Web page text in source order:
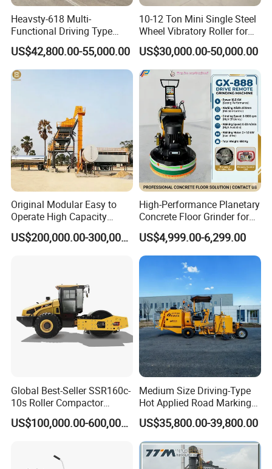
Heavsty-618 Multi-
Functional Driving Type
Road Thermoplastic Road
Marking Machine
Equipment
US$42,800.00-55,000.00
10-12 Ton Mini Single Steel
Wheel Vibratory Roller for
Confined Sites CE
US$30,000.00-50,000.00
Original Modular Easy to
Operate High Capacity
Mobile Asphalt Bitumen
Mixing Equipment Suitable
US$200,000.00-300,000.00
High-Performance Planetary
Concrete Floor Grinder for
Smooth Finishes
US$4,999.00-6,299.00
Global Best-Seller SSR160c-
10s Roller Compactor
Machine
US$100,000.00-600,000.00
Medium Size Driving-Type
Hot Applied Road Marking
Machine for Screeding
Application
US$35,800.00-39,800.00